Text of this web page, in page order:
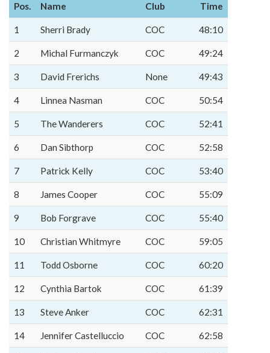
Pos. Name Club Time
1 Sherri Brady COC 48:10
2 Michal Furmanczyk COC 49:24
3 David Frerichs None 49:43
4 Linnea Nasman COC 50:54
5 The Wanderers COC 52:41
6 Dan Sibthorp COC 52:58
7 Patrick Kelly COC 53:40
8 James Cooper COC 55:09
9 Bob Forgrave COC 55:40
10 Christian Whitmyre COC 59:05
11 Todd Osborne COC 60:20
12 Cynthia Bartok COC 61:39
13 Steve Anker COC 62:31
14 Jennifer Castelluccio COC 62:58